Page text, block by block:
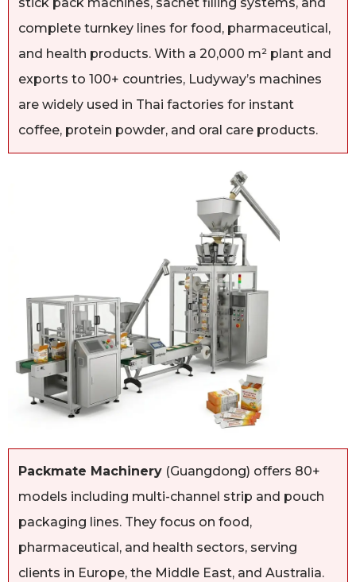
complete turnkey lines for food, pharmaceutical,
and health products. With a 20,000 m² plant and
exports to 100+ countries, Ludyway’s machines
are widely used in Thai factories for instant
coffee, protein powder, and oral care products.
Packmate Machinery (Guangdong) offers 80+
models including multi-channel strip and pouch
packaging lines. They focus on food,
pharmaceutical, and health sectors, serving
clients in Europe, the Middle East, and Australia.